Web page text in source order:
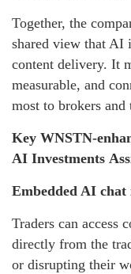
Together, the
shared view that AI
content delivery. It
measurable, and
most to brokers and
Key WNSTN-
AI Investments
Embedded AI
Traders can access
directly from the
or disrupting their